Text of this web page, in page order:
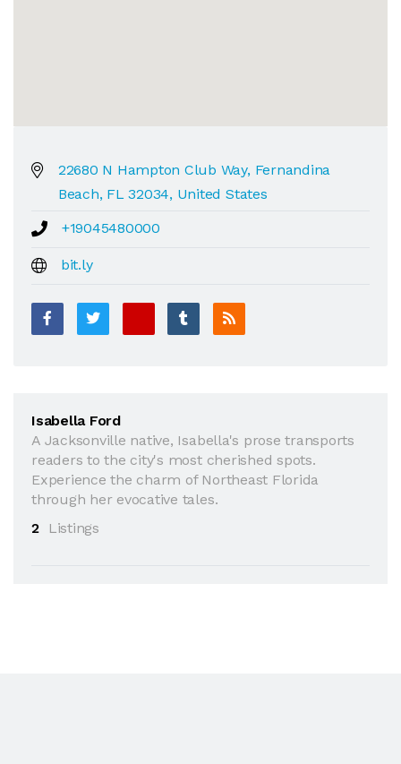
22680 N Hampton Club Way, Fernandina
Beach, FL 32034, United States
+19045480000
bit.ly
Isabella Ford
A Jacksonville native, Isabella's prose transports
readers to the city's most cherished spots.
Experience the charm of Northeast Florida
through her evocative tales.
2
Listings